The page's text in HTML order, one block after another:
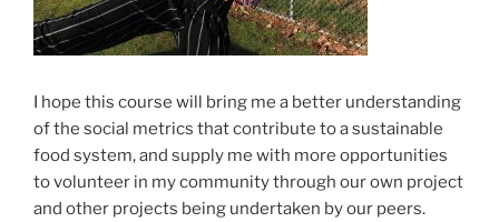
I hope this course will bring me a better understanding
of the social metrics that contribute to asustainable
food system, and supply me with more opportunities
tovolunteer in my community through our own project
and other projects being undertaken by our peers.